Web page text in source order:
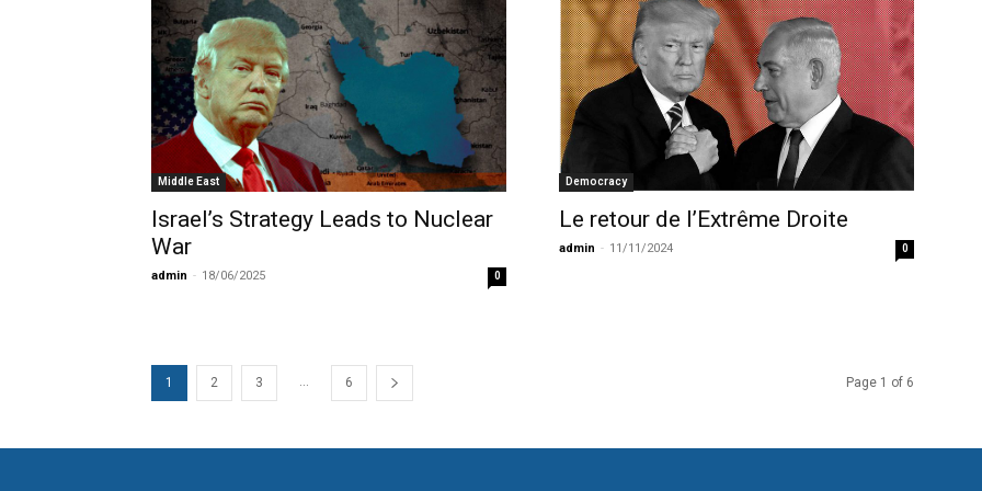
Middle East
Israel’s Strategy Leads to Nuclear
War
admin - 18/06/2025 0
Democracy
Le retour de l’Extrême Droite
admin - 11/11/2024 0
1 2 3 ... 6 Page 1 of 6